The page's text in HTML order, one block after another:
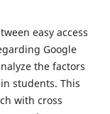
easy access
Google
the factors
students. This
with cross